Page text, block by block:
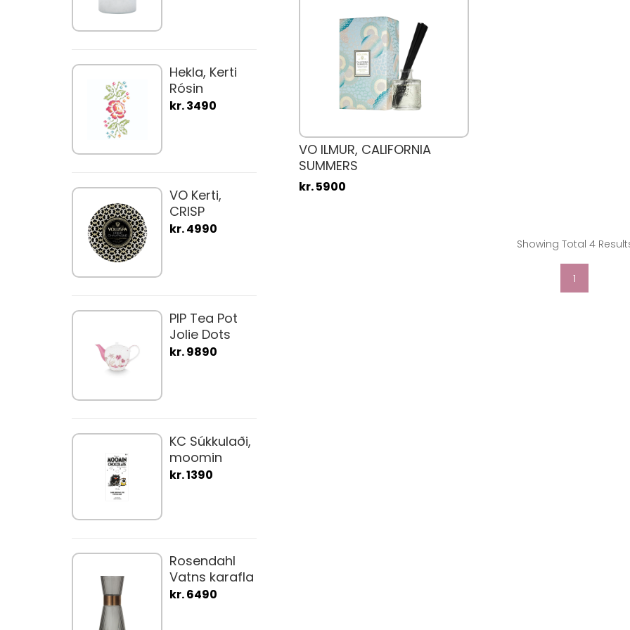
Hekla, Kerti
Rósin
kr. 3490
VO Kerti,
CRISP
CHAMPAGNE
kr. 4990
PIP Tea Pot
Jolie Dots
Gold Pink
kr. 9890
KC Súkkulaði,
moomin
Stinky 70gr.
kr. 1390
Rosendahl
Vatns karafla
reyklituð 1L
kr. 6490
VO ILMUR, CALIFORNIA
SUMMERS
kr. 5900
Showing Total 4
1